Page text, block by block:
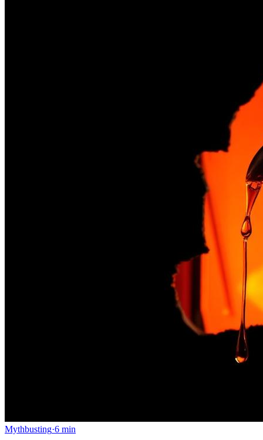
Mythbusting·6 min